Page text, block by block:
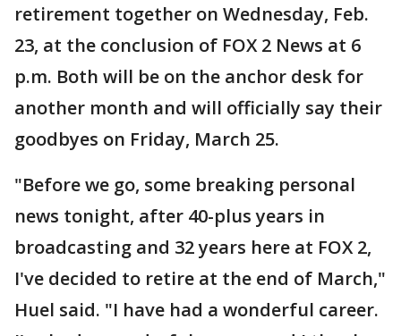
retirement together on Wednesday, Feb.
23, at the conclusion of FOX 2 News at 6
p.m. Both will be on the anchor desk for
another month and will officially say their
goodbyes on Friday, March 25.
"Before we go, some breaking personal
news tonight, after 40-plus years in
broadcasting and 32 years here at FOX 2,
I've decided to retire at the end of March,"
Huel said. "I have had a wonderful career.